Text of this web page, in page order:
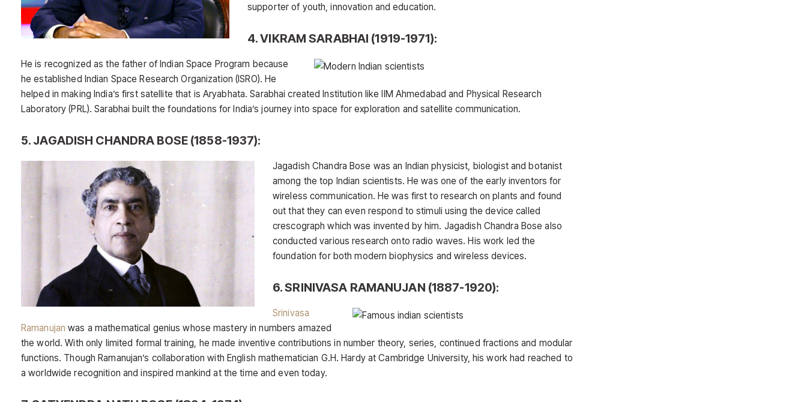
supporter of youth, innovation and education.
4. VIKRAM SARABHAI (1919-1971):
He is recognized as the father of Indian Space Program because
he established Indian Space Research Organization (ISRO). He
helped in making India’s first satellite that is Aryabhata. Sarabhai created Institution like IIM Ahmedabad and Physical Research
Laboratory (PRL). Sarabhai built the foundations for India’s journey into space for exploration and satellite communication.
5. JAGADISH CHANDRA BOSE (1858-1937):
Jagadish Chandra Bose was an Indian physicist, biologist and botanist
among the top Indian scientists. He was one of the early inventors for
wireless communication. He was first to research on plants and found
out that they can even respond to stimuli using the device called
crescograph which was invented by him. Jagadish Chandra Bose also
conducted various research onto radio waves. His work led the
foundation for both modern biophysics and wireless devices.
6. SRINIVASA RAMANUJAN (1887-1920):
Srinivasa
Ramanujan was a mathematical genius whose mastery in numbers amazed
the world. With only limited formal training, he made inventive contributions in number theory, series, continued fractions and modular
functions. Though Ramanujan’s collaboration with English mathematician G.H. Hardy at Cambridge University, his work had reached to
a worldwide recognition and inspired mankind at the time and even today.